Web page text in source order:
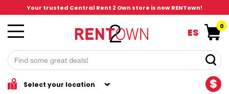
Your trusted Central Rent 2 Own store is now RENTown!
$
ES
0